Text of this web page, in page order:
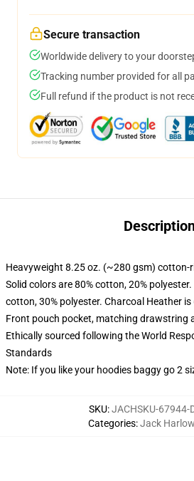
Secure transaction
Worldwide delivery to your
Tracking number provided for all
Full refund if the product is not
Heavyweight 8.25 oz. (~280 gsm) cotton-
Solid colors are 80% cotton, 20%
cotton, 30% polyester. Charcoal Heather
Front pouch pocket, matching drawstring
Ethically sourced following the World
Standards
Note: If you like your hoodies baggy go 2
SKU:JACHSKU-67944-
Categories:Jack